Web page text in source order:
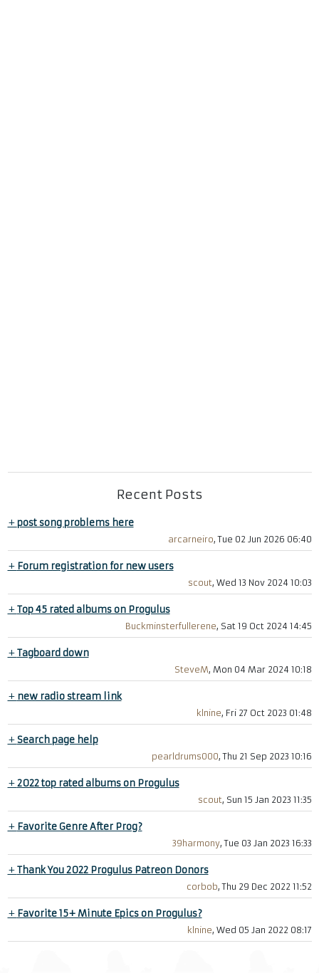
Recent Posts
+post song problems here
arcarneiro, Tue 02 Jun 2026 06:40
+ Forum registration for new users
scout, Wed 13 Nov 2024 10:03
+Top 45 rated albums on Progulus
Buckminsterfullerene, Sat 19 Oct 2024 14:45
+Tagboard down
SteveM, Mon 04 Mar 2024 10:18
+ new radio stream link
klnine, Fri 27 Oct 2023 01:48
+Search page help
pearldrums000, Thu 21 Sep 2023 10:16
+2022 top rated albums on Progulus
scout, Sun 15 Jan 2023 11:35
+ Favorite Genre After Prog?
39harmony, Tue 03 Jan 2023 16:33
+Thank You 2022 Progulus Patreon Donors
corbob, Thu 29 Dec 2022 11:52
+ Favorite 15+ Minute Epics on Progulus?
klnine, Wed 05 Jan 2022 08:17